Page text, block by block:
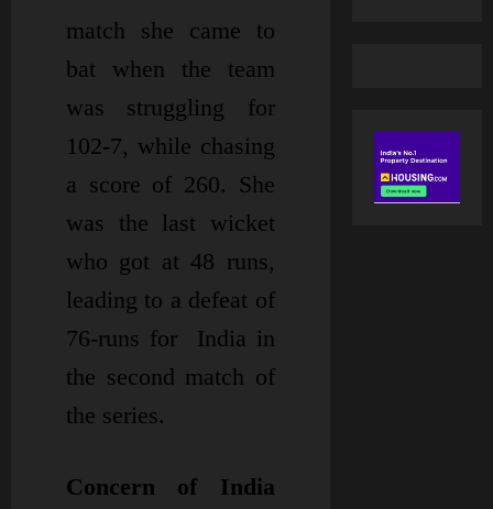
match she came to
bat when the team
was struggling for
102-7, while chasing
a score of 260. She
was the last wicket
who got at 48 runs,
leading to a defeat of
76-runs for India in
the second match of
the series.
Concern of India